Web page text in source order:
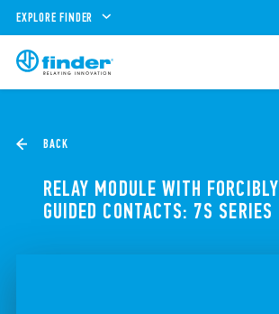
EXPLORE FINDER
BACK
RELAY MODULE WITH FORCIBLY
GUIDED CONTACTS: 7S SERIES